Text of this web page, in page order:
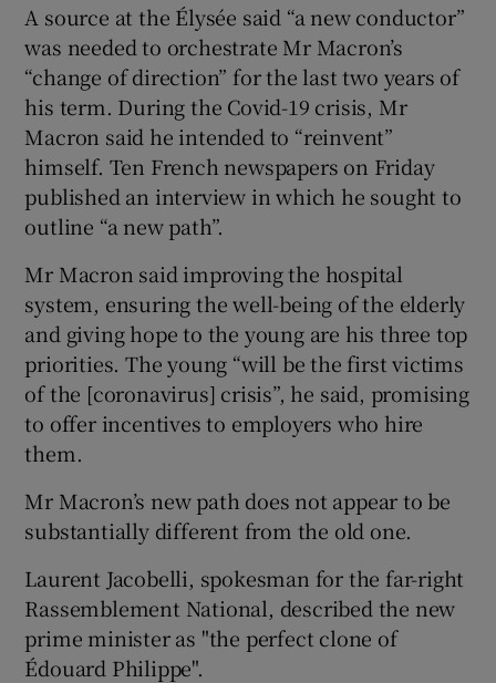
A source at the Élysée said “a new conductor”
was needed to orchestrate Mr Macron’s
“change of direction” for the last two years of
his term. During the Covid-19 crisis, Mr
Macron said he intended to “reinvent”
himself. Ten French newspapers on Friday
published an interview in which he sought to
outline “a new path”.
Mr Macron said improving the hospital
system, ensuring the well-being of the elderly
and giving hope to the young are his three top
priorities. The young “will be the first victims
of the [coronavirus] crisis”, he said, promising
to offer incentives to employers who hire
them.
Mr Macron’s new path does not appear to be
substantially different from the old one.
Laurent Jacobelli, spokesman for the far-right
Rassemblement National, described the new
prime minister as "the perfect clone of
Édouard Philippe".